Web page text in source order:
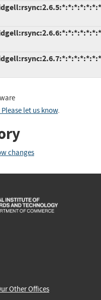
let us know.
changes
Other Offices